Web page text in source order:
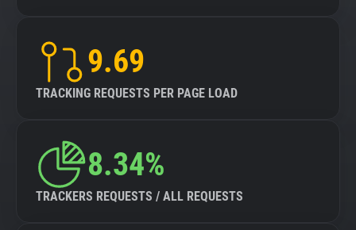
9.69
TRACKING REQUESTS PER PAGE LOAD
8.34%
TRACKERS REQUESTS / ALL REQUESTS